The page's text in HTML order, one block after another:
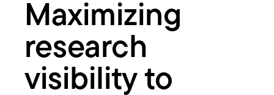
collaboration
Maximizing
research
visibility to